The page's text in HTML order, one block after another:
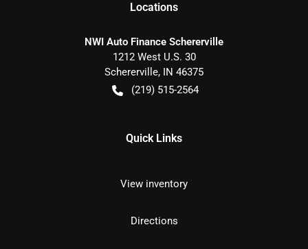
Locations
NWI Auto Finance Schererville
1212 West U.S. 30
Schererville, IN 46375
(219) 515-2564
Quick Links
View inventory
Directions